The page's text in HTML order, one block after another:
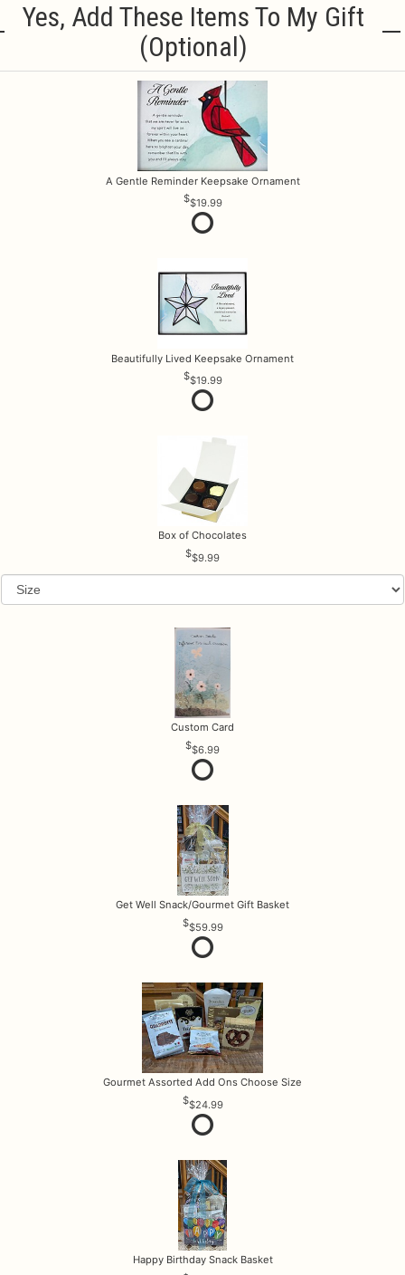
Yes, Add These Items To My Gift
(optional)
A Gentle Reminder Keepsake Ornament
$19.99
Beautifully Lived Keepsake Ornament
$19.99
Box of Chocolates
$9.99
Custom Card
$6.99
Get Well Snack/Gourmet Gift Basket
$59.99
Gourmet Assorted Add Ons Choose Size
$24.99
Happy Birthday Snack Basket